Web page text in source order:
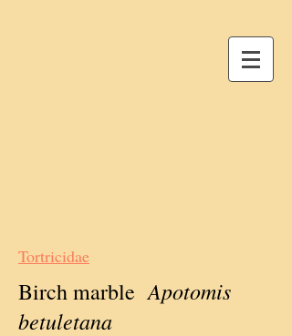
Tortricidae
Birch marble Apotomis
betuletana